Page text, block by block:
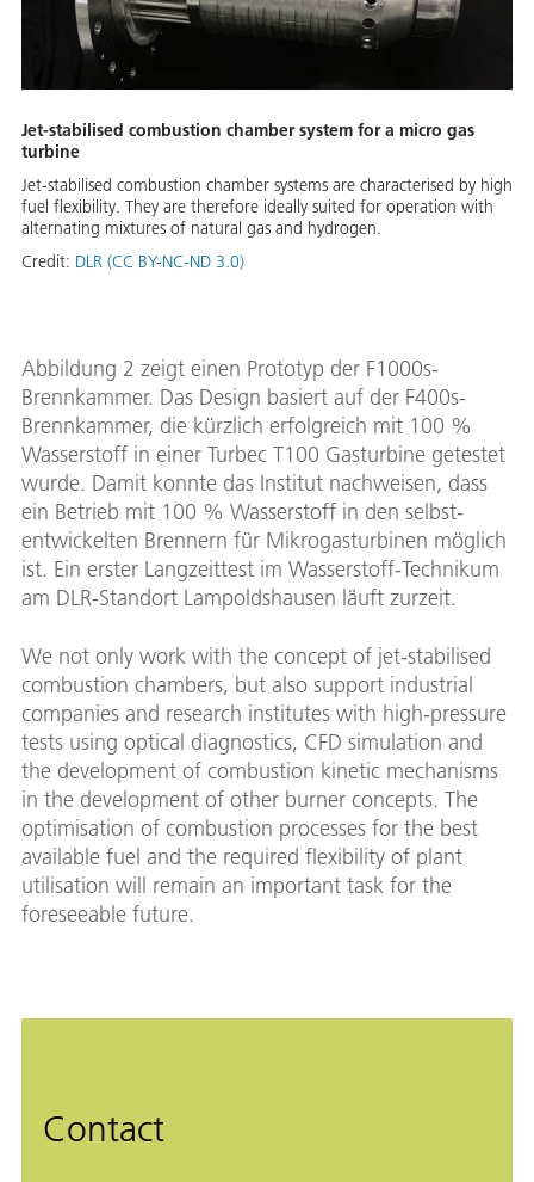
Jet-stabilised combustion chamber system for a micro gas
turbine
Jet-stabilised combustion chamber systems are characterised by high
fuel flexibility. They are therefore ideally suited for operation with
alternating mixtures of natural gas and hydrogen.
Credit: DLR (CC BY-NC-ND 3.0)
Abbildung 2 zeigt einen Prototyp der F1000s-
Brennkammer. Das Design basiert auf der F400s-
Brennkammer, die kürzlich erfolgreich mit 100 %
Wasserstoff in einer Turbec T100 Gasturbine getestet
wurde. Damit konnte das Institut nachweisen, dass
ein Betrieb mit 100 % Wasserstoff in den selbst-
entwickelten Brennern für Mikrogasturbinen möglich
ist. Ein erster Langzeittest im Wasserstoff-Technikum
am DLR-Standort Lampoldshausen läuft zurzeit.
We not only work with the concept of jet-stabilised
combustion chambers, but also support industrial
companies and research institutes with high-pressure
tests using optical diagnostics, CFD simulation and
the development of combustion kinetic mechanisms
in the development of other burner concepts. The
optimisation of combustion processes for the best
available fuel and the required flexibility of plant
utilisation will remain an important task for the
foreseeable future.
Contact